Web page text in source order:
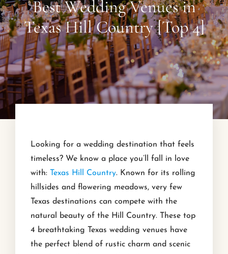
Best Wedding Venues in
Texas Hill Country [Top 4]
Looking for a wedding destination that feels
timeless? We know a place you’ll fall in love
with:
Texas Hill Country. Known for its rolling
hillsides and flowering meadows, very few
Texas destinations can compete with the
natural beauty of the Hill Country. These top
4 breathtaking Texas wedding venues have
the perfect blend of rustic charm and scenic